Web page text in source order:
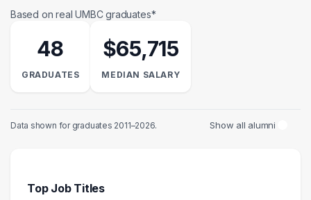
Based on real UMBC graduates*
48
GRADUATES
$65,715
MEDIAN SALARY
Data shown for graduates 2011–2026. Show all alumni
Top Job Titles